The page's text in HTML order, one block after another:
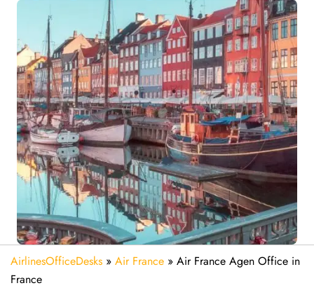
AirlinesOfficeDesks » Air France » Air France Agen Office in
France